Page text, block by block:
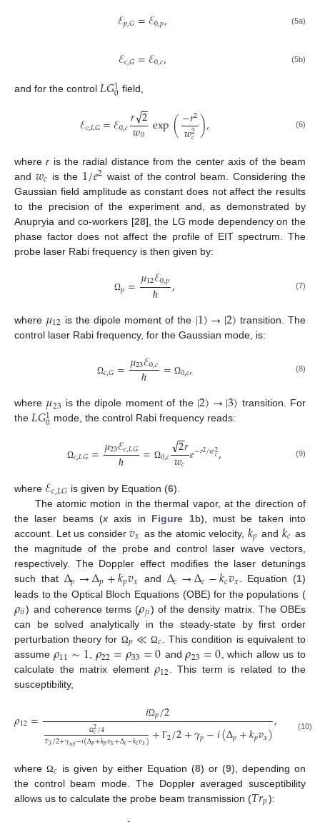
ℰ𝑝,𝐺=ℰ0,𝑝, (5a)
ℰ𝑐,𝐺=ℰ0,𝑐, (5b)
and for the control 𝐿𝐺1
0 field,
ℰ𝑐,𝐿𝐺=ℰ0,𝑐𝑟2
−
−
√
𝑤0 exp(−𝑟2
𝑤2
𝑐), (6)
wherer is the radial distance from the center axis of the beam
and 𝑤𝑐 is the 1/𝑒2 waist of the control beam. Considering the
Gaussian field amplitude as constant does not affect the results
to the precision of the experiment and, as demonstrated by
Anupryia and co-workers [28], the LG mode dependency on the
phase factor does not affect the profile of EIT spectrum. The
probe laser Rabi frequency is then given by:
Ω𝑝=𝜇12ℰ0,𝑝
ℏ , (7)
where 𝜇12 is the dipole moment of the |1〉→|2〉 transition. The
control laser Rabi frequency, for the Gaussian mode, is:
Ω𝑐,𝐺=𝜇23ℰ0,𝑐
ℏ = Ω0,𝑐, (8)
where 𝜇23 is the dipole moment of the |2〉→|3〉 transition. For
the 𝐿𝐺1
0 mode, the control Rabi frequency reads:
Ω𝑐,𝐿𝐺=𝜇23ℰ𝑐,𝐿𝐺
ℏ = Ω0,𝑐 2
−
−
√𝑟
𝑤𝑐𝑒−𝑟2/𝑤2
𝑐, (9)
where ℰ𝑐,𝐿𝐺 is given by Equation (6).
The atomic motion in the thermal vapor, at the direction of
the laser beams (x axis in Figure 1b), must be taken into
account. Let us consider𝑣𝑥 as the atomic velocity, 𝑘𝑝 and 𝑘𝑐 as
the magnitude of the probe and control laser wave vectors,
respectively. The Doppler effect modifies the laser detunings
such that Δ𝑝→Δ𝑝+𝑘𝑝𝑣𝑥 and Δ𝑐→Δ𝑐−𝑘𝑐𝑣𝑥 . Equation (1)
leads to the Optical Bloch Equations (OBE) for the populations (
𝜌𝑖𝑖) and coherence terms (𝜌𝑗𝑖) of the density matrix. The OBEs
can be solved analytically in the steady-state by first order
perturbation theory for Ω𝑝≪ Ω𝑐 . This condition is equivalent to
assume 𝜌11∼1, 𝜌22=𝜌33=0 and𝜌23=0, which allow us to
calculate the matrix element𝜌12. This term is related to the
susceptibility,
𝜌12= 𝑖Ω𝑝/2
Ω2
𝑐/4
Γ3/2+𝛾𝑟𝑒𝑙−𝑖(Δ𝑝+𝑘𝑝𝑣𝑥+Δ𝑐−𝑘𝑐𝑣𝑥)+ Γ2/2+𝛾𝑝−𝑖(Δ𝑝+𝑘𝑝𝑣𝑥), (10)
where Ω𝑐 is given by either Equation (8) or (9), depending on
the control beam mode. The Doppler averaged susceptibility
allows us to calculate the probe beam transmission (𝑇𝑟𝑝):
13. May
14. May
15. May
16. May
17. May
18. May
19. May
20. May
21. May
23. May
24. May
25. May
26. May
27. May
28. May
29. May
30. May
31. May
2. Jun
3. Jun
4. Jun
5. Jun
6. Jun
7. Jun
8. Jun
9. Jun
10. Jun
12. Jun
13. Jun
14. Jun
15. Jun
16. Jun
17. Jun
18. Jun
19. Jun
20. Jun
22. Jun
23. Jun
24. Jun
25. Jun
26. Jun
27. Jun
28. Jun
29. Jun
30. Jun
2. Jul
3. Jul
4. Jul
5. Jul
6. Jul
7. Jul
8. Jul
9. Jul
10. Jul
12. Jul
13. Jul
14. Jul
15. Jul
16. Jul
17. Jul
18. Jul
19. Jul
20. Jul
22. Jul
23. Jul
24. Jul
25. Jul
26. Jul
27. Jul
28. Jul
29. Jul
30. Jul
1. Aug
2. Aug
3. Aug
4. Aug
5. Aug
6. Aug
7. Aug
8. Aug
9. Aug